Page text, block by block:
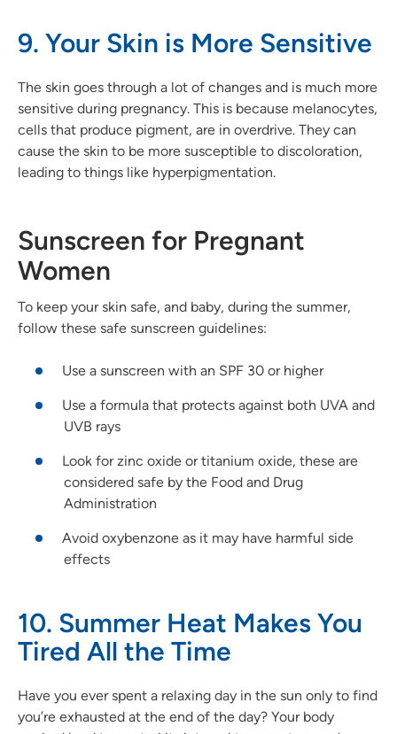
9. Your Skin is More Sensitive
The skin goes through a lot of changes and is much more
sensitive during pregnancy. This is because melanocytes,
cells that produce pigment, are in overdrive. They can
cause the skin to be more susceptible to discoloration,
leading to things like hyperpigmentation.
Sunscreen for Pregnant
Women
To keep your skin safe, and baby, during the summer,
follow these safe sunscreen guidelines:
Use a sunscreen with an SPF 30 or higher
Use a formula that protects against both UVA and
UVB rays
Look for zinc oxide or titanium oxide, these are
considered safe by the Food and Drug
Administration
Avoid oxybenzone as it may have harmful side
effects
10. Summer Heat Makes You
Tired All the Time
Have you ever spent a relaxing day in the sun only to find
you’re exhausted at the end of the day? Your body